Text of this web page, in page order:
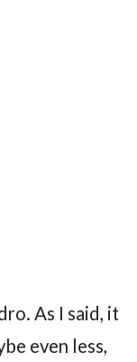
As I said, it
even less,